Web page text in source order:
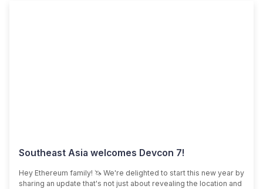
Southeast Asia welcomes Devcon 7!
Hey Ethereum family! 🦄 We're delighted to start this new year by
sharing an update that's not just about revealing the location and